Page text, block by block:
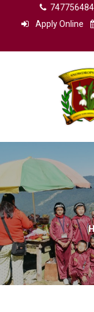
Apply Online